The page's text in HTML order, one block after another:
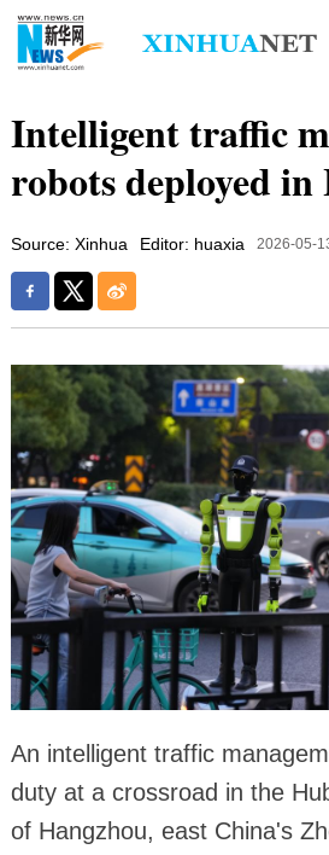
Intelligent traffic
robots deployed in
Source: Xinhua Editor: huaxia 2026-05-
An intelligent traffic
duty at a crossroad in the
of Hangzhou, east China's